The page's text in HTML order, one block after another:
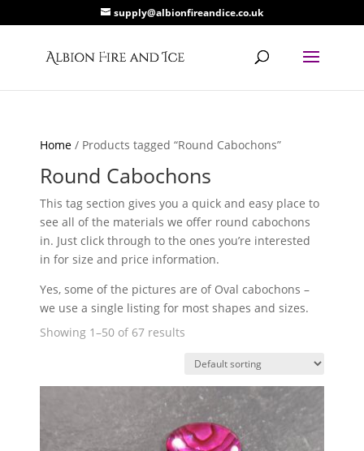
supply@albionfireandice.co.uk
Home / Products tagged “Round Cabochons”
Round Cabochons
This tag section gives you a quick and easy place to
see all of the materials we offer round cabochons
in. Just click through to the ones you’re interested
in for size and price information.
Yes, some of the pictures are of Oval cabochons –
we use a single listing for most shapes and sizes.
Showing 1–50 of 67 results